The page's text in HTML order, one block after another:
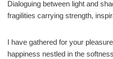
Dialoguing between light and
fragilities carrying strength,
I have gathered for your
happiness nestled in the